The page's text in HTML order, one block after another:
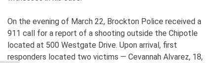
On the evening of March 22, Brockton Police received a
911 call for a report of a shooting outside the Chipotle
located at 500 Westgate Drive. Upon arrival, first
responders located two victims — Cevannah Alvarez, 18,